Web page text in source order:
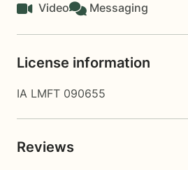
Video Messaging
License information
IA LMFT 090655
Reviews